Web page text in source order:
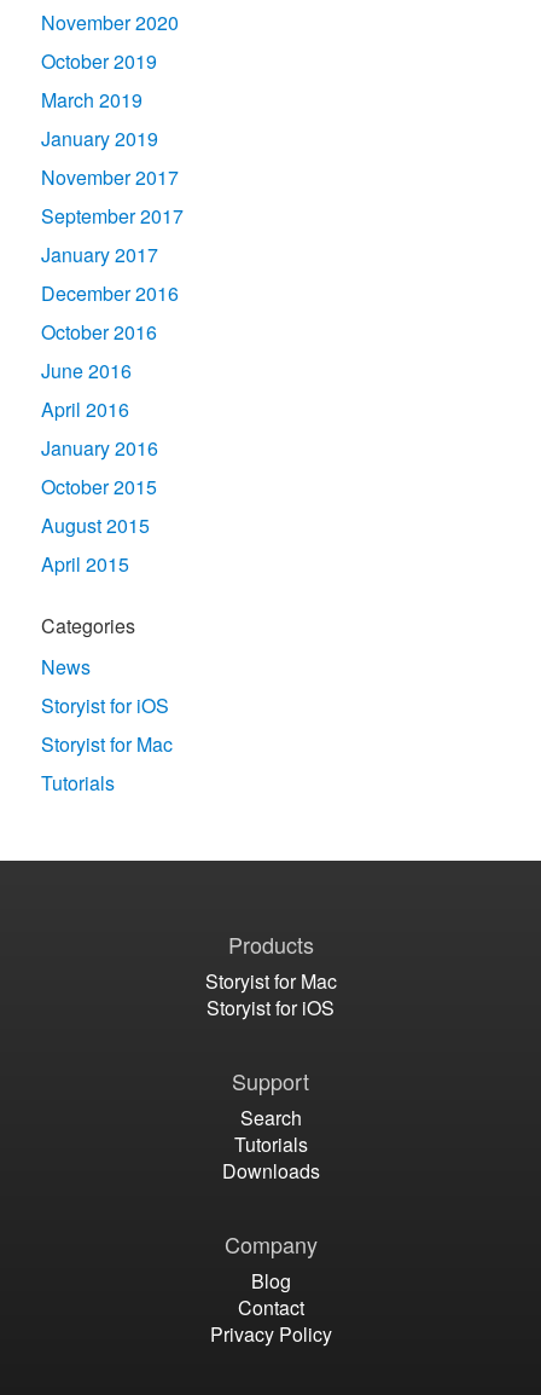
November 2020
October 2019
March 2019
January 2019
November 2017
September 2017
January 2017
December 2016
October 2016
June 2016
April 2016
January 2016
October 2015
August 2015
April 2015
Categories
News
Storyist for iOS
Storyist for Mac
Tutorials
Products
Storyist for Mac
Storyist for iOS
Support
Search
Tutorials
Downloads
Company
Blog
Contact
Privacy Policy